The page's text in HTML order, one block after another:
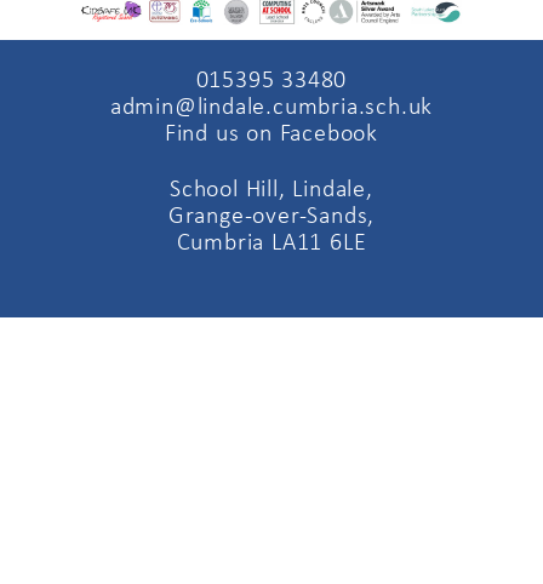
015395 33480
admin@lindale.cumbria.sch.uk
Find us on Facebook
School Hill, Lindale,
Grange-over-Sands,
Cumbria LA11 6LE